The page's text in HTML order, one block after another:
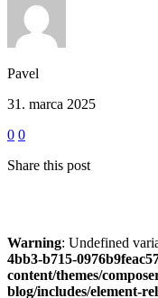
Pavel
31. marca 2025
0 0
Share this post
Warning: Undefined
4bb3-b715-
content/themes/
blog/includes/element-